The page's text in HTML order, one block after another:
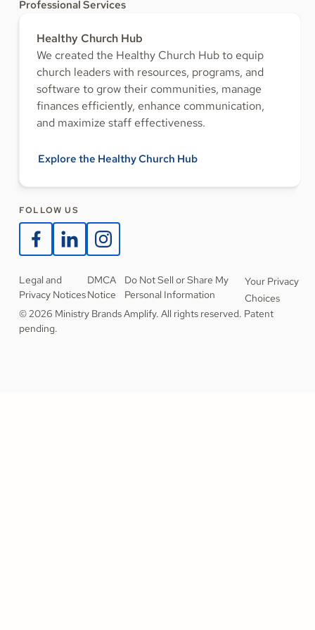
Professional Services
Healthy Church Hub
We created the Healthy Church Hub to equip
church leaders with resources, programs, and
software to grow their communities, manage
finances efficiently, enhance communication,
and maximize staff effectiveness.
Explore the Healthy Church Hub
FOLLOW US
Legal and
Privacy Notices
DMCA
Notice
Do Not Sell or Share My
Personal Information
Your Privacy
Choices
© 2026 Ministry Brands Amplify. All rights reserved. Patent
pending.